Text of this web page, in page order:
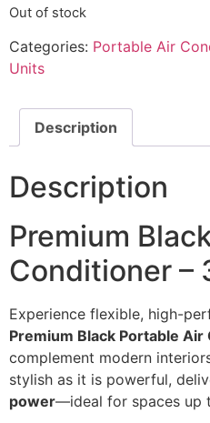
Out of stock
Categories: Portable Air
Units
Description
Description
Premium
Conditioner –
Experience flexible, high-
Premium Black Portable
complement modern
stylish as it is powerful,
power—ideal for spaces up